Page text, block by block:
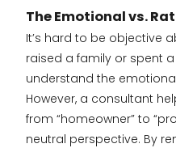
The Emotional vs.
It’s hard to be objective
raised a family or spent
understand the
However, a consultant
from “homeowner” to
neutral perspective. By